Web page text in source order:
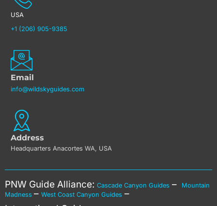
USA
+1 (206) 905-9385
Email
info@wildskyguides.com
Address
Headquarters Anacortes WA, USA
PNW Guide Alliance: Cascade Canyon Guides –
Mountain
Madness – West Coast Canyon Guides –